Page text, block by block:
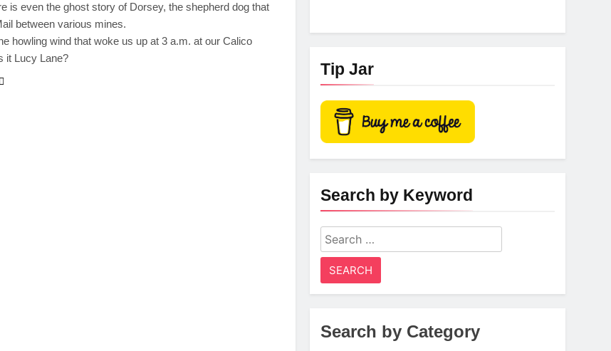
is even the ghost story of Dorsey, the shepherd dog that
between various mines.
howling wind that woke us up at 3 a.m. at our Calico
it Lucy Lane?
Tip Jar
Search by Keyword
Search
for:
Search by Category